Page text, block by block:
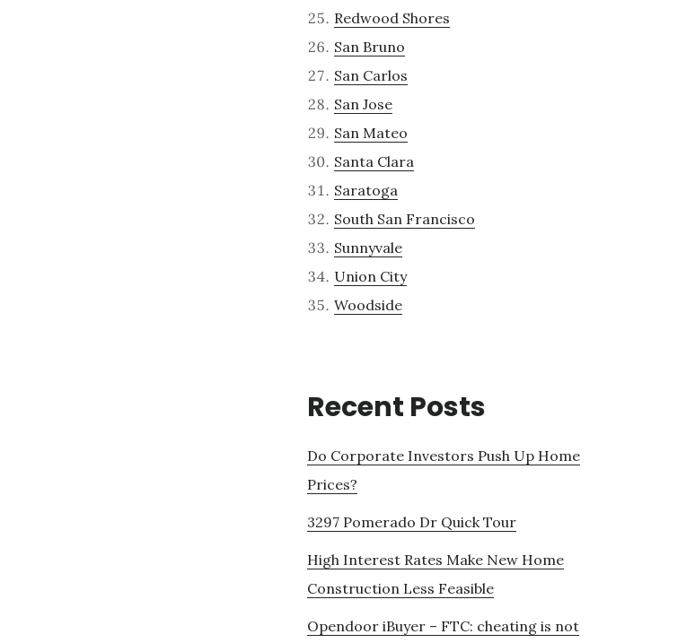
Redwood Shores
San Bruno
San Carlos
San Jose
San Mateo
Santa Clara
Saratoga
South San Francisco
Sunnyvale
Union City
Woodside
Recent Posts
Do Corporate Investors Push Up Home
Prices?
3297 Pomerado Dr Quick Tour
High Interest Rates Make New Home
Construction Less Feasible
Opendoor iBuyer – FTC: cheating is not